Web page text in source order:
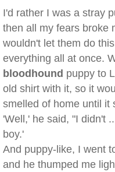
I'd rather I was a stray
then all my fears broke
wouldn't let them do
everything all at once.
bloodhound puppy to
old shirt with it, so it
smelled of home until it
'Well,' he said, "I didn't
boy.'
And puppy-like, I went
and he thumped me